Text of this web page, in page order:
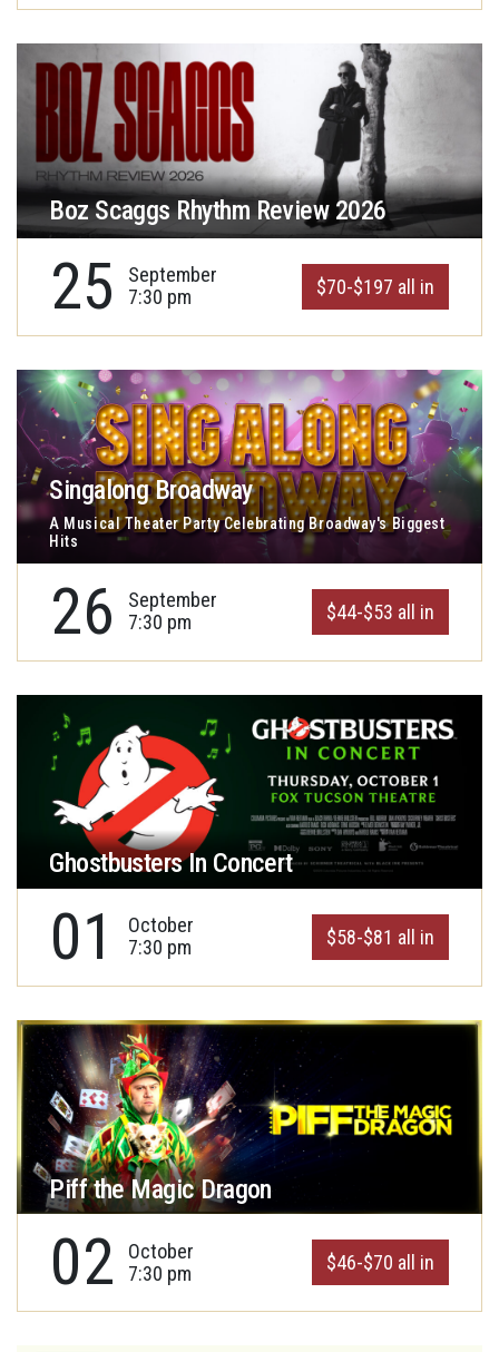
Boz Scaggs Rhythm Review 2026
25
September
7:30 pm
$70-$197 all in
Singalong Broadway
A Musical Theater Party Celebrating Broadway's Biggest
Hits
26
September
7:30 pm
$44-$53 all in
Ghostbusters In Concert
01
October
7:30 pm
$58-$81 all in
Piff the Magic Dragon
02
October
7:30 pm
$46-$70 all in